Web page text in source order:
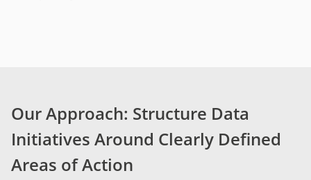
Our Approach: Structure Data
Initiatives Around Clearly Defined
Areas of Action